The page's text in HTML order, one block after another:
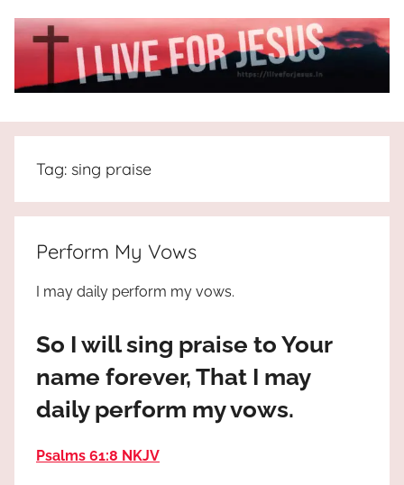
I
Live
For
JESUS
the
truth
Praises
most
Tag: sing praise
Perform My Vows
I may daily perform my vows.
So I will sing praise to Your
name forever, That I may
daily perform my vows.
Psalms 61:8 NKJV